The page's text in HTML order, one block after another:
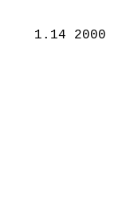
1.14